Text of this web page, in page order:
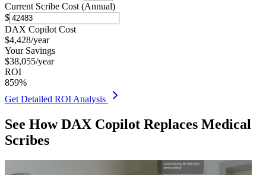
Current Scribe Cost (Annual)
$
DAX Copilot Cost
$4,428/year
Your Savings
$38,055/year
ROI
859%
Get Detailed ROI Analysis
See How DAX Copilot Replaces Medical
Scribes